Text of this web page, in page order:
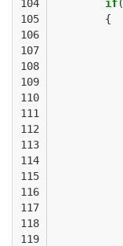
104
105
106
107
108
109
110
111
112
113
114
115
116
117
118
119
if(
{